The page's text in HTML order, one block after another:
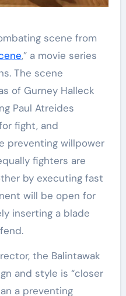
scene from
,” a movie series
The scene
of Gurney Halleck
Paul Atreides
fight, and
preventing willpower
fighters are
by executing fast
will be open for
inserting a blade
the Balintawak
and style is “closer
a preventing